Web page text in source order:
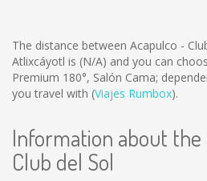
The distance between Acapulco -
Atlixcáyotl is (N/A) and you can
Premium 180°, Salón Cama;
you travel with (Viajes Rumbox).
Information about the
Club del Sol